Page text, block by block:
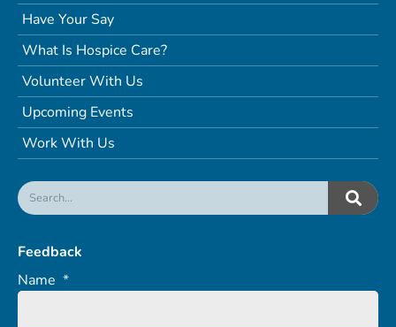
Have Your Say
What Is Hospice Care?
Volunteer With Us
Upcoming Events
Work With Us
Feedback
Name *